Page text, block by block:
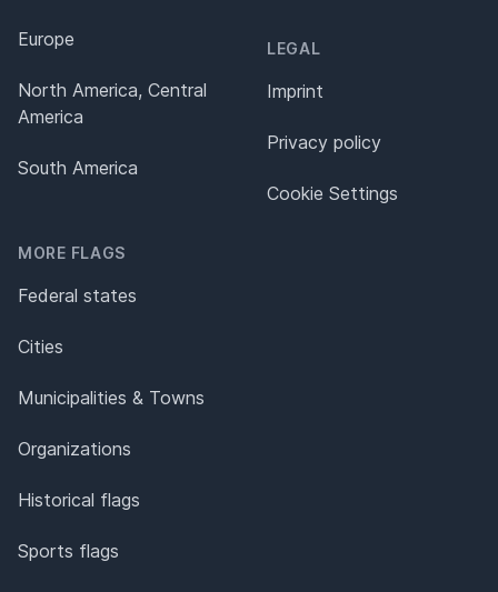
Europe
North America, Central
America
South America
MORE FLAGS
Federal states
Cities
Municipalities & Towns
Organizations
Historical flags
Sports flags
LEGAL
Imprint
Privacy policy
Cookie Settings